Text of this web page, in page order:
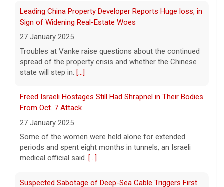
7 August 2026
A federal appeals court has blocked the
House ballroom, saying the project requires
congressional approval. CBS News' Jake
Rosen reports.[...]
Pentagon releases new batch of UFO files: "Did you see
that?"
7 August 2026
The Pentagon on Friday released a new
batch of documents and images related to
UFOs, the fifth disclosure in recent months
Leading China Property Developer Reports Huge loss, in
Sign of Widening Real-Estate Woes
27 January 2025
Troubles at Vanke raise questions about the continued
spread of the property crisis and whether the Chinese
state will step in. [...]
Freed Israeli Hostages Still Had Shrapnel in Their Bodies
From Oct. 7 Attack
27 January 2025
Some of the women were held alone for extended
periods and spent eight months in tunnels, an Israeli
medical official said. [...]
Suspected Sabotage of Deep-Sea Cable Triggers First